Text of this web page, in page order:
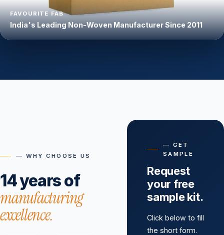
FAVOURITE FAB
India's Leading Non-Woven Manufacturer Since 2011
— WHY CHOOSE US
14 years of
manufacturing
excellence.
— GET
SAMPLE
Request
your free
sample kit.
Click below to fill
the short form.